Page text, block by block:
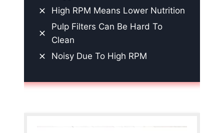
High RPM Means Lower Nutrition
Pulp Filters Can Be Hard To
Clean
Noisy Due To High RPM